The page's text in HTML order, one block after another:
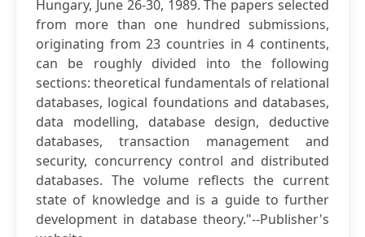
Hungary, June 26-30, 1989. The papers selected
from more than one hundred submissions,
originating from 23 countries in 4 continents,
can be roughly divided into the following
sections: theoretical fundamentals of relational
databases, logical foundations and databases,
data modelling, database design, deductive
databases, transaction management and
security, concurrency control and distributed
databases. The volume reflects the current
state of knowledge and is a guide to further
development in database theory."--Publisher's